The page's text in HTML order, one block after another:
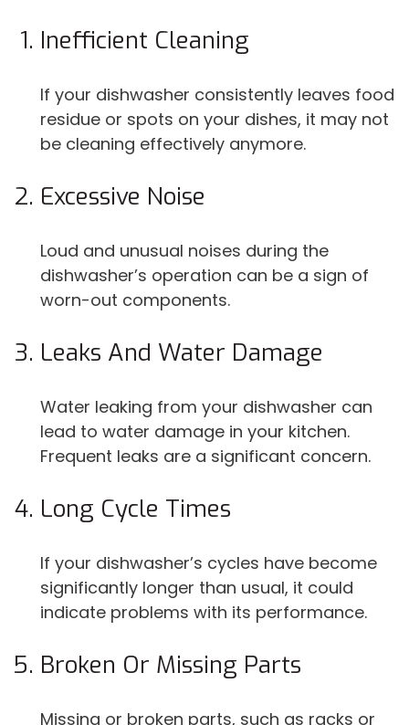
Inefficient Cleaning
If your dishwasher consistently leaves food
residue or spots on your dishes, it may not
be cleaning effectively anymore.
Excessive Noise
Loud and unusual noises during the
dishwasher’s operation can be a sign of
worn-out components.
Leaks And Water Damage
Water leaking from your dishwasher can
lead to water damage in your kitchen.
Frequent leaks are a significant concern.
Long Cycle Times
If your dishwasher’s cycles have become
significantly longer than usual, it could
indicate problems with its performance.
Broken Or Missing Parts
Missing or broken parts, such as racks or